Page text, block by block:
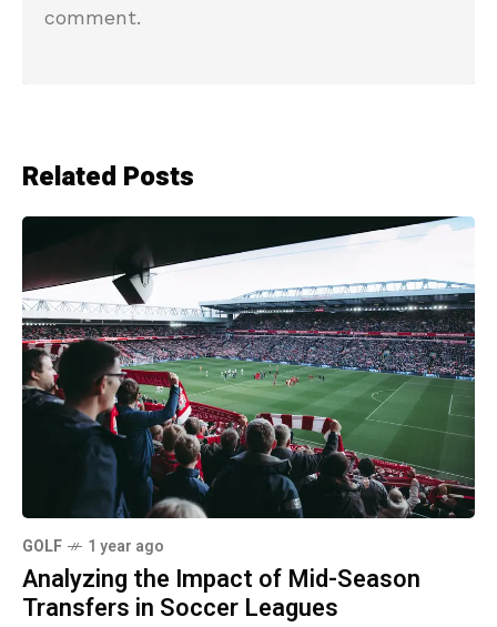
comment.
Related Posts
GOLF 1 year ago
Analyzing the Impact of Mid-Season
Transfers in Soccer Leagues